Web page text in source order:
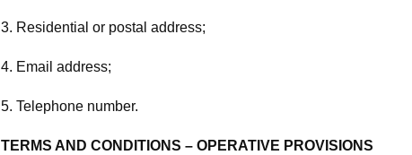
3. Residential or postal address;
4. Email address;
5. Telephone number.
TERMS AND CONDITIONS – OPERATIVE PROVISIONS